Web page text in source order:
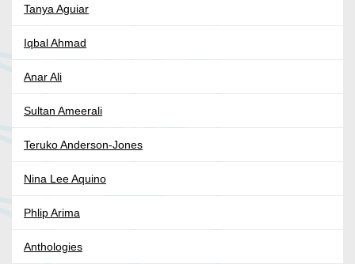
Tanya Aguiar
Iqbal Ahmad
Anar Ali
Sultan Ameerali
Teruko Anderson-Jones
Nina Lee Aquino
Phlip Arima
Anthologies